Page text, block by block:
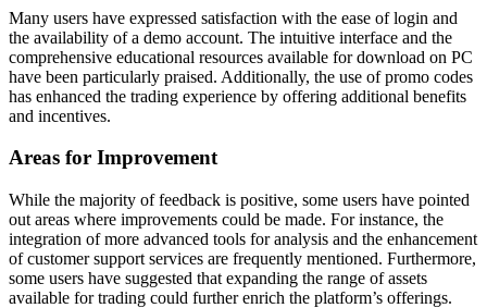
Many users have expressed satisfaction with the ease of login and
the availability of a demo account. The intuitive interface and the
comprehensive educational resources available for download on PC
have been particularly praised. Additionally, the use of promo codes
has enhanced the trading experience by offering additional benefits
and incentives.
Areas for Improvement
While the majority of feedback is positive, some users have pointed
out areas where improvements could be made. For instance, the
integration of more advanced tools for analysis and the enhancement
of customer support services are frequently mentioned. Furthermore,
some users have suggested that expanding the range of assets
available for trading could further enrich the platform’s offerings.